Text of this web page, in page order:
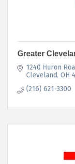
Greater
1240 Huron
Cleveland OH
(216) 621-3300